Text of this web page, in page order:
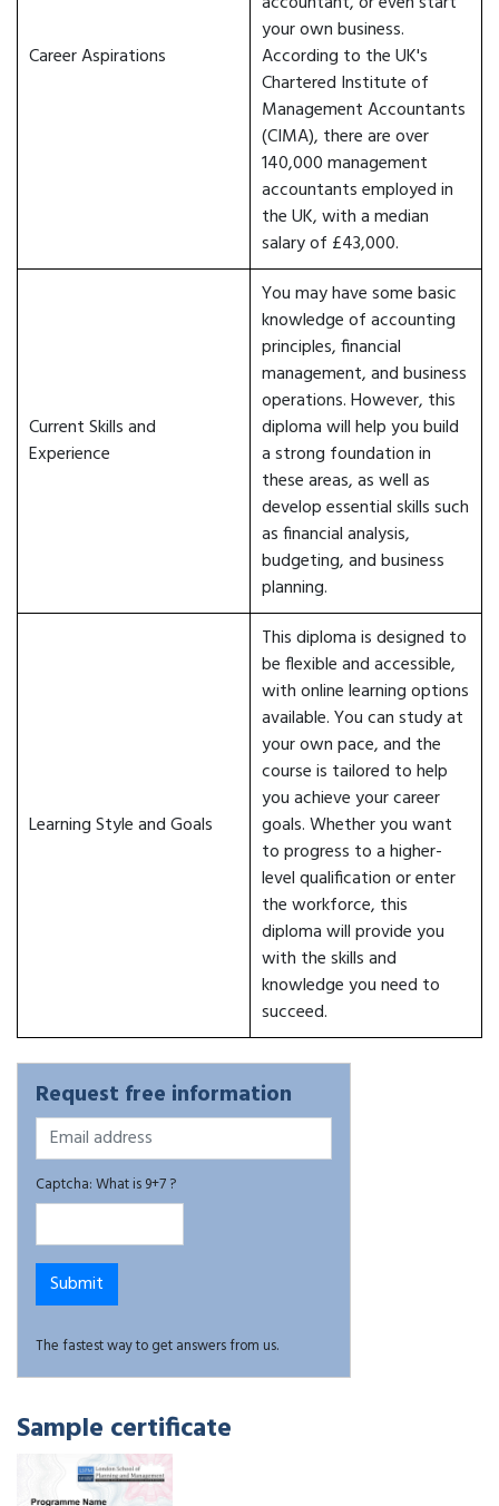
Career Aspirations
your own business.
According to the UK's
Chartered Institute of
Management Accountants
(CIMA), there are over
140,000 management
accountants employed in
the UK, with a median
salary of £43,000.
Current Skills and
Experience
You may have some basic
knowledge of accounting
principles, financial
management, and business
operations. However, this
diploma will help you build
a strong foundation in
these areas, as well as
develop essential skills such
as financial analysis,
budgeting, and business
planning.
Learning Style and Goals
This diploma is designed to
be flexible and accessible,
with online learning options
available. You can study at
your own pace, and the
course is tailored to help
you achieve your career
goals. Whether you want
to progress to a higher-
level qualification or enter
the workforce, this
diploma will provide you
with the skills and
knowledge you need to
succeed.
Request free information
Captcha: What is 9+7 ?
The fastest way to get answers from us.
Sample certificate